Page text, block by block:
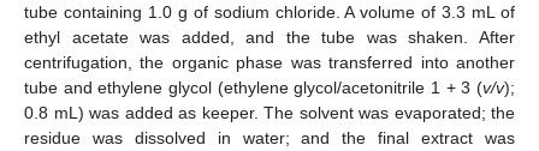
tube containing 1.0 g of sodium chloride. A volume of 3.3 mL of
ethyl acetate was added, and the tube was shaken. After
centrifugation, the organic phase was transferred into another
tube and ethylene glycol (ethylene glycol/acetonitrile 1 + 3 (v/v);
0.8 mL) was added as keeper. The solvent was evaporated; the
residue was dissolved in water; and the final extract was